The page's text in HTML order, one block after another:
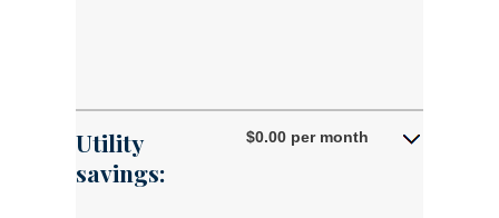
Utility
savings:
$0.00 per month